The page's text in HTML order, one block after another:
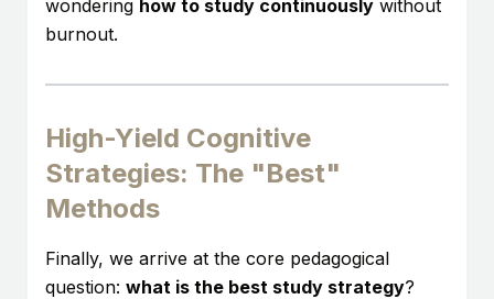
wondering how to study continuously without
burnout.
High-Yield Cognitive
Strategies: The "Best"
Methods
Finally, we arrive at the core pedagogical
question: what is the best study strategy?